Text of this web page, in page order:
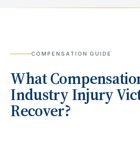
COMPENSATION GUIDE
What
IndustryInjury
Recover?